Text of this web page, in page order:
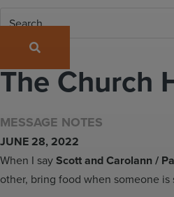
The Church
MESSAGE NOTES
JUNE 28, 2022
When I sayScott and Carolann /
other, bring food when someone